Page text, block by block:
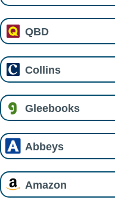
QBD
Collins
Gleebooks
Abbeys
Amazon